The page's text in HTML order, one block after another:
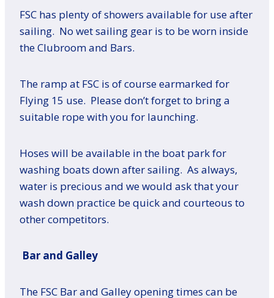
FSC has plenty of showers available for use after
sailing. No wet sailing gear is to be worn inside
the Clubroom and Bars.
The ramp at FSC is of course earmarked for
Flying 15 use. Please don’t forget to bring a
suitable rope with you for launching.
Hoses will be available in the boat park for
washing boats down after sailing. As always,
water is precious and we would ask that your
wash down practice be quick and courteous to
other competitors.
Bar and Galley
The FSC Bar and Galley opening times can be